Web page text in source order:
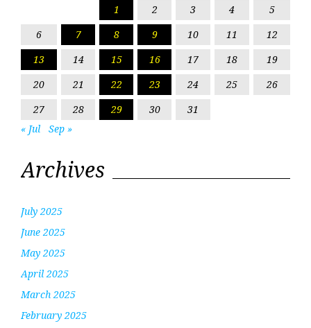
1 2 3 4
5
6
7 8 9 10 11
12
13
14 15 16 17 18
19
20
21 22 23 24 25
26
27
28 29 30
31
« Jul
Sep »
Archives
July 2025
June 2025
May 2025
April 2025
March 2025
February 2025